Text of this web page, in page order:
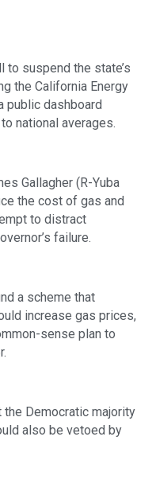
to suspend the state’s
the California Energy
public dashboard
national averages.
Gallagher (R-Yuba
the cost of gas and
to distract
failure.
a scheme that
increase gas prices,
sense plan to
Democratic majority
also be vetoed by